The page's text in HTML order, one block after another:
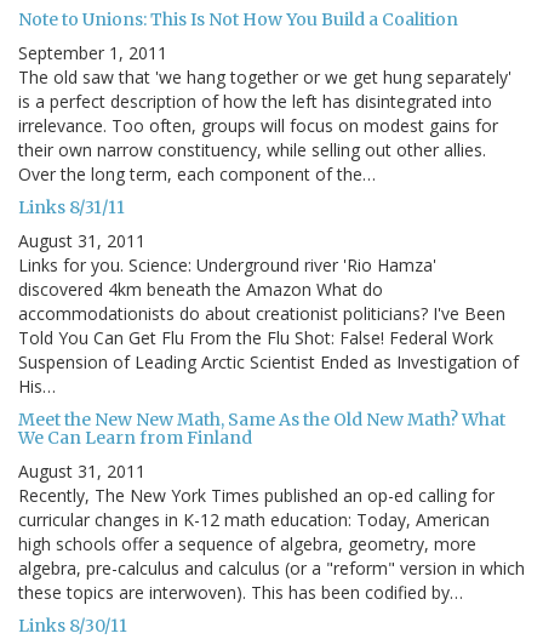
Note to Unions: This Is Not How You Build a Coalition
September 1, 2011
The old saw that 'we hang together or we get hung separately'
is a perfect description of how the left has disintegrated into
irrelevance. Too often, groups will focus on modest gains for
their own narrow constituency, while selling out other allies.
Over the long term, each component of the…
Links 8/31/11
August 31, 2011
Links for you. Science: Underground river 'Rio Hamza'
discovered 4km beneath the Amazon What do
accommodationists do about creationist politicians? I've Been
Told You Can Get Flu From the Flu Shot: False! Federal Work
Suspension of Leading Arctic Scientist Ended as Investigation of
His…
Meet the New New Math, Same As the Old New Math? What
We Can Learn from Finland
August 31, 2011
Recently, The New York Times published an op-ed calling for
curricular changes in K-12 math education: Today, American
high schools offer a sequence of algebra, geometry, more
algebra, pre-calculus and calculus (or a "reform" version in which
these topics are interwoven). This has been codified by…
Links 8/30/11